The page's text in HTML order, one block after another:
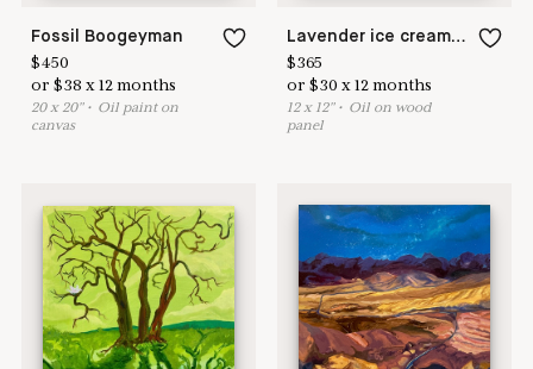
Fossil Boogeyman
$450
or$38 x12 months
20x 20"• Oil paint on
canvas
Lavender ice cream itches my nose.
$365
or$30 x12 months
12x 12"• Oil on wood
panel